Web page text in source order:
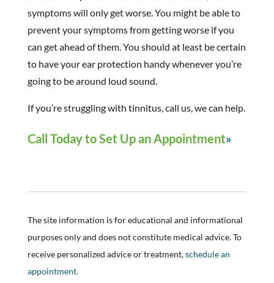
symptoms will only get worse. You might be able to
prevent your symptoms from getting worse if you
can get ahead of them. You should at least be certain
to have your ear protection handy whenever you’re
going to be around loud sound.
If you’re struggling with tinnitus, call us, we can help.
Call Today to Set Up an Appointment
The site information is for educational and informational
purposes only and does not constitute medical advice. To
receive personalized advice or treatment,schedule an
appointment.